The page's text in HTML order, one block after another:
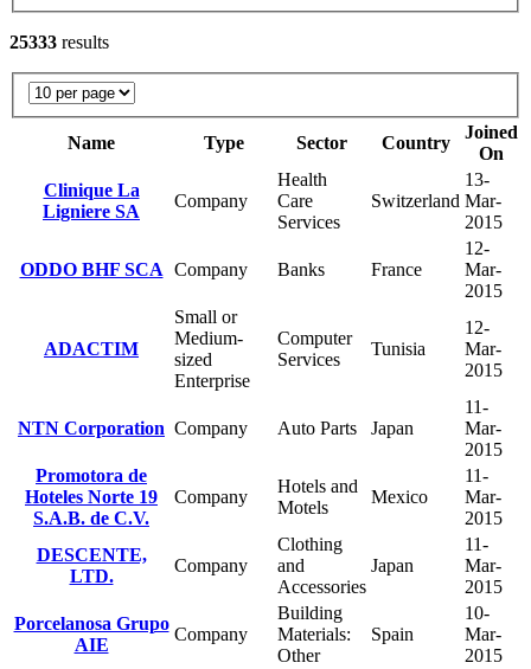
25333 results
Name Type Sector Country
Joined
On
Clinique La
Ligniere SA
Company
Health
Care
Services
Switzerland
13-
Mar-
2015
ODDO BHF SCA Company Banks France
12-
Mar-
2015
ADACTIM
Small or
Medium-
sized
Enterprise
Computer
Services
Tunisia
12-
Mar-
2015
NTN Corporation Company Auto Parts Japan
11-
Mar-
2015
Promotora de
Hoteles Norte 19
S.A.B. de C.V.
Company
Hotels and
Motels
Mexico
11-
Mar-
2015
DESCENTE,
LTD.
Company
Clothing
and
Accessories
Japan
11-
Mar-
2015
Porcelanosa Grupo
AIE
Company
Building
Materials:
Other
Spain
10-
Mar-
2015